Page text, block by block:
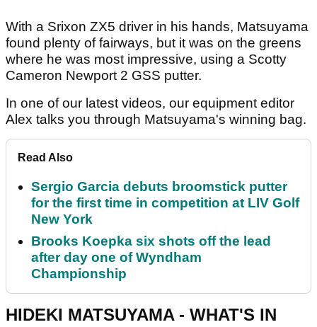
With a Srixon ZX5 driver in his hands, Matsuyama
found plenty of fairways, but it was on the greens
where he was most impressive, using a Scotty
Cameron Newport 2 GSS putter.
In one of our latest videos, our equipment editor
Alex talks you through Matsuyama's winning bag.
Read Also
Sergio Garcia debuts broomstick putter
for the first time in competition at LIV Golf
New York
Brooks Koepka six shots off the lead
after day one of Wyndham
Championship
HIDEKI MATSUYAMA - WHAT'S IN